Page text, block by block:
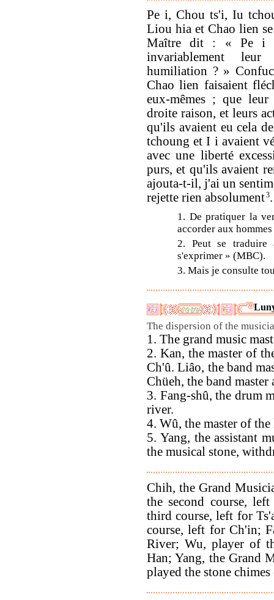
Pe i, Chou ts'i, Iu
Liou hia et Chao lien
Maître dit : « Pe i
invariablement leur
humiliation ? »
Chao lien faisaient
eux-mêmes ; que
droite raison, et leurs
qu'ils avaient eu cela
tchoung et I i avaient
avec une liberté
purs, et qu'ils avaient
ajouta-t-il, j'ai un
rejette rien absolument3
1. De pratiquer la
accorder aux
2. Peut se traduire
s'exprimer » (MBC).
3. Mais je consulte
The dispersion of the
1. The grand music
2. Kan, the master of
Ch'û. Liâo, the band
Chüeh, the band
3. Fang-shû, the drum
river.
4. Wû, the master of
5. Yang, the assistant
the musical stone,
Chih, the Grand
the second course,
third course, left for
course, left for Ch'in;
River; Wu, player of
Han; Yang, the Grand
played the stone chimes